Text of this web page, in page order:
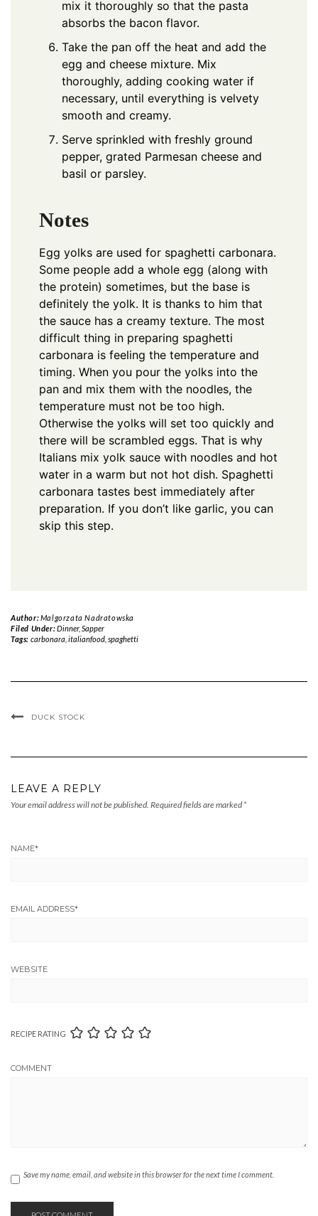
mix it thoroughly so that the pasta
absorbs the bacon flavor.
Take the pan off the heat and add the
egg and cheese mixture. Mix
thoroughly, adding cooking water if
necessary, until everything is velvety
smooth and creamy.
Serve sprinkled with freshly ground
pepper, grated Parmesan cheese and
basil or parsley.
Notes
Egg yolks are used for spaghetti carbonara.
Some people add a whole egg (along with
the protein) sometimes, but the base is
definitely the yolk. It is thanks to him that
the sauce has a creamy texture. The most
difficult thing in preparing spaghetti
carbonara is feeling the temperature and
timing. When you pour the yolks into the
pan and mix them with the noodles, the
temperature must not be too high.
Otherwise the yolks will set too quickly and
there will be scrambled eggs. That is why
Italians mix yolk sauce with noodles and hot
water in a warm but not hot dish. Spaghetti
carbonara tastes best immediately after
preparation. If you don’t like garlic, you can
skip this step.
Author:Malgorzata Nadratowska
Filed Under:Dinner, Sapper
Tags: carbonara italianfood, spaghetti
DUCK STOCK
LEAVE A REPLY
Your email address will not be published. Required fields are marked *
NAME*
EMAIL ADDRESS*
WEBSITE
RECIPE RATING
COMMENT
Save my name, email, and website in this browser for the next time I comment.